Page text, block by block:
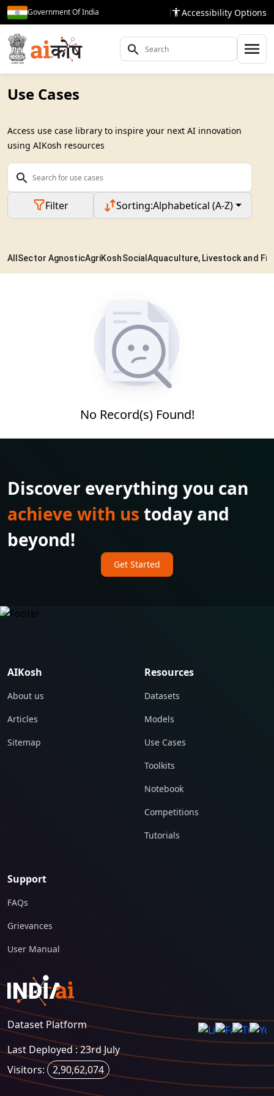
Government Of India Accessibility Options
Use Cases
Access use case library to inspire your next AI innovation
using AIKosh resources
Filter Sorting:Alphabetical (A-Z)
AllSector AgnosticAgriKoshSocialAquaculture, Livestock and
No Record(s) Found!
Discover everything you can
achieve with us today and
beyond!
Get Started
AIKosh
About us
Articles
Sitemap
Resources
Datasets
Models
Use Cases
Toolkits
Notebook
Competitions
Tutorials
Support
FAQs
Grievances
User Manual
Dataset Platform
Last Deployed : 23rd July
Visitors:
2,90,62,074